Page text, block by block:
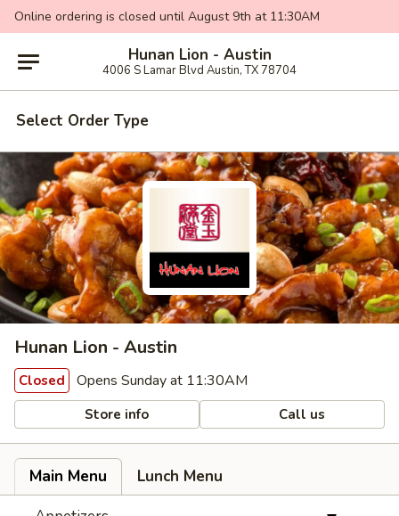
Online ordering is closed until August 9th at 11:30AM
Hunan Lion - Austin
4006 S Lamar Blvd Austin, TX 78704
Select Order Type
Hunan Lion - Austin
Closed Opens Sunday at 11:30AM
Store info Call us
Main Menu
Lunch Menu